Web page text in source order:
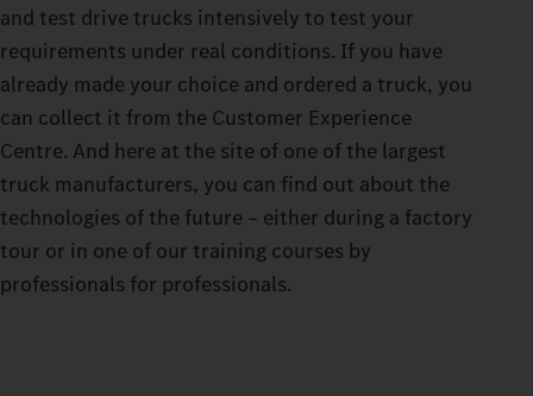
and test drive trucks intensively to test your
requirements under real conditions. If you have
already made your choice and ordered a truck, you
can collect it from the Customer Experience
Centre. And here at the site of one of the largest
truck manufacturers, you can find out about the
technologies of the future – either during a factory
tour or in one of our training courses by
professionals for professionals.